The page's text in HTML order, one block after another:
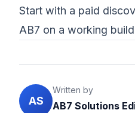
Start with a paid
AB7 on a working
AS
Written by
AB7 Solutions